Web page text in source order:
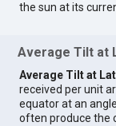
the sun at its
Average Tilt at
Average Tilt at
received per unit
equator at an
often produce the